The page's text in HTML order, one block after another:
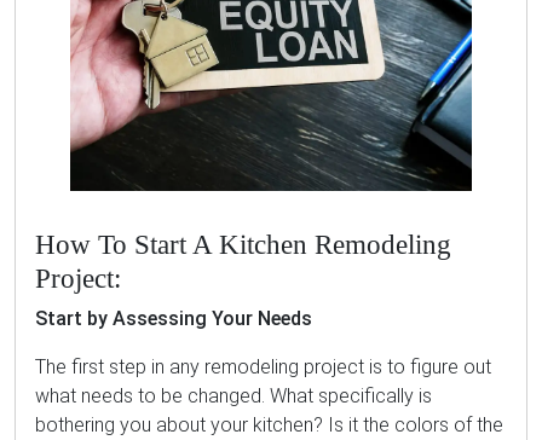
How To Start A Kitchen Remodeling
Project:
Start by Assessing Your Needs
The first step in any remodeling project is to figure out
what needs to be changed. What specifically is
bothering you about your kitchen? Is it the colors of the